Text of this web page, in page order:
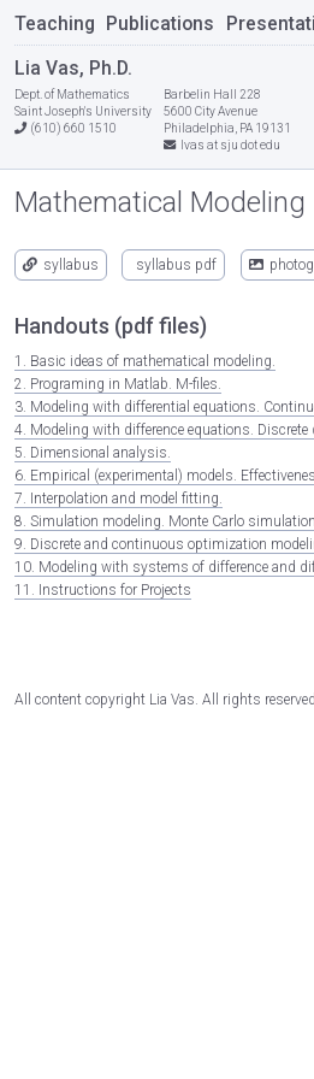
Teaching Publications
Lia Vas, Ph.D.
Dept. of Mathematics
Saint Joseph's University
(610) 660 1510
Barbelin Hall 228
5600 City Avenue
Philadelphia, PA 19131
lvas at sju dot edu
Mathematical Modeling
syllabus syllabus pdf
Handouts (pdf files)
1. Basic ideas of mathematical modeling.
2. Programing in Matlab. M-files.
3. Modeling with differential equations.
4. Modeling with difference equations.
5. Dimensional analysis.
6. Empirical (experimental) models.
7. Interpolation and model fitting.
8. Simulation modeling. Monte Carlo
9. Discrete and continuous optimization
10. Modeling with systems of difference and
11. Instructions for Projects
All content copyright Lia Vas. All rights